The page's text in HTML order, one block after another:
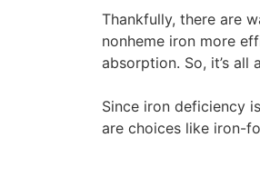
Thankfully, there are
nonheme iron more
absorption. So, it’s
Since iron deficiency
are choices like iron-